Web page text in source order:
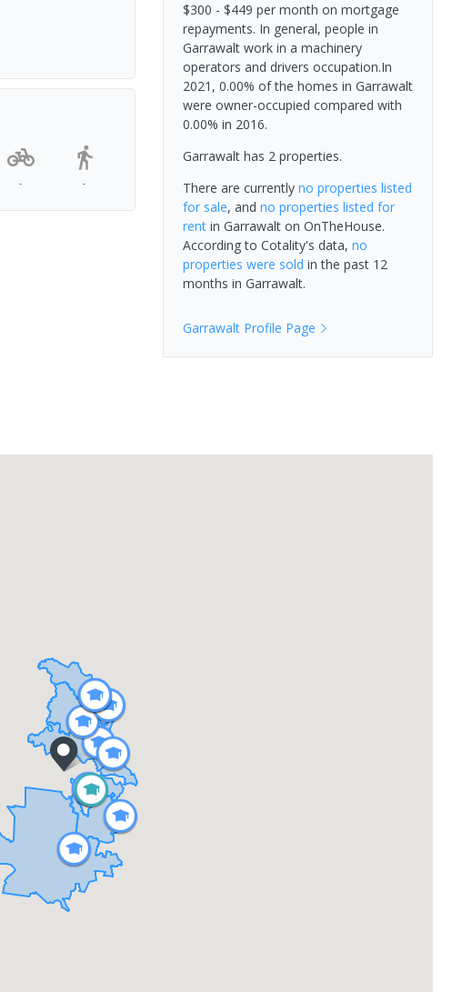
- -
$300 - $449 per month on mortgage
repayments. In general, people in
Garrawalt work in a machinery
operators and drivers occupation.In
2021, 0.00% of the homes in Garrawalt
were owner-occupied compared with
0.00% in 2016.
Garrawalt has 2 properties.
There are currently no properties listed
for sale, and no properties listed for
rentin Garrawalton OnTheHouse.
According to Cotality's data, no
properties were sold in the past 12
months in Garrawalt.
GarrawaltProfile Page